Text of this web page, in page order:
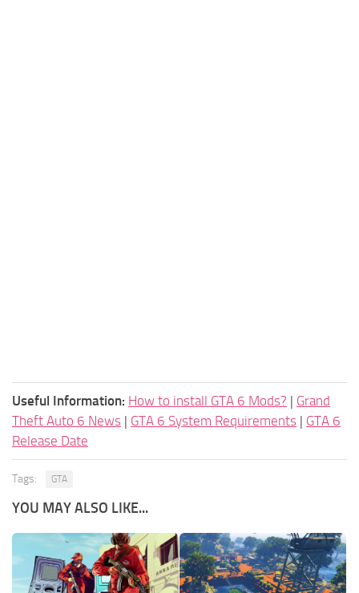
Useful Information: How to install GTA 6 Mods? | Grand
Theft Auto 6 News | GTA 6 System Requirements | GTA 6
Release Date
Tags: GTA
YOU MAY ALSO LIKE...